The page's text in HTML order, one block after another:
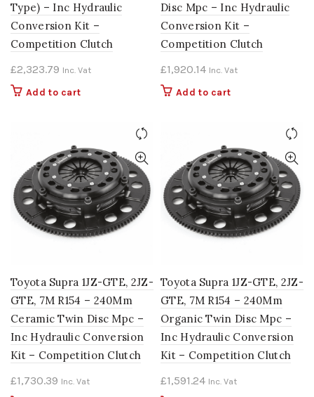
Type) – Inc Hydraulic
Conversion Kit –
Competition Clutch
£2,323.79 Inc. Vat
Add to cart
Disc Mpc – Inc Hydraulic
Conversion Kit –
Competition Clutch
£1,920.14 Inc. Vat
Add to cart
Toyota Supra 1JZ-GTE, 2JZ-
GTE, 7M R154 – 240Mm
Ceramic Twin Disc Mpc –
Inc Hydraulic Conversion
Kit – Competition Clutch
£1,730.39 Inc. Vat
Toyota Supra 1JZ-GTE, 2JZ-
GTE, 7M R154 – 240Mm
Organic Twin Disc Mpc –
Inc Hydraulic Conversion
Kit – Competition Clutch
£1,591.24 Inc. Vat